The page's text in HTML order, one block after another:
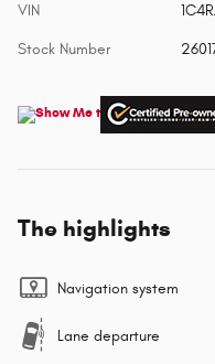
VIN
Stock Number
The highlights
Navigation system
Lane departure